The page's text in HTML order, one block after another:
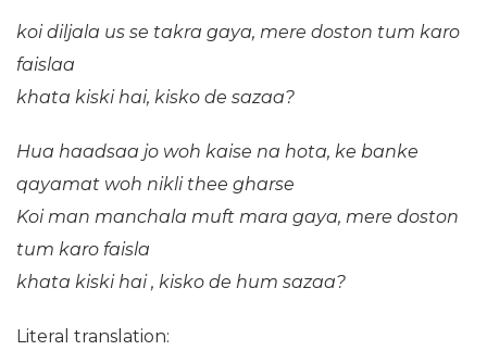
koi diljala us se takra gaya, mere doston tum karo
faislaa
khata kiski hai, kisko de sazaa?
Hua haadsaa jo woh kaise na hota, ke banke
qayamat woh nikli thee gharse
Koi man manchala muft mara gaya, mere doston
tum karo faisla
khata kiski hai , kisko de hum sazaa?
Literal translation: